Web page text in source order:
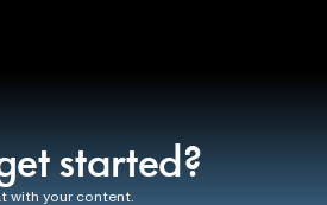
started?
with your content.